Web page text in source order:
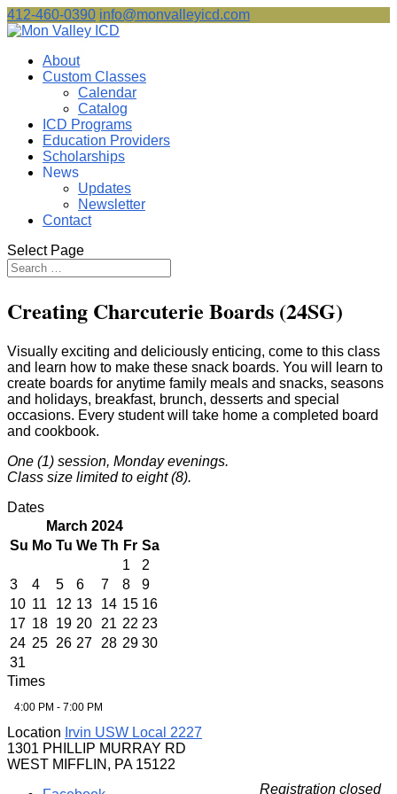
412-460-0390 info@monvalleyicd.com
About
Custom Classes
Calendar
Catalog
ICD Programs
Education Providers
Scholarships
News
Updates
Newsletter
Contact
Select Page
Creating Charcuterie Boards (24SG)
Visually exciting and deliciously enticing, come to this class
and learn how to make these snack boards. You will learn to
create boards for anytime family meals and snacks, seasons
and holidays, breakfast, brunch, desserts and special
occasions. Every student will take home a completed board
and cookbook.
One (1) session, Monday evenings.
Class size limited to eight (8).
Dates
March 2024
Su Mo Tu We Th Fr Sa
1
2
3
4 5 6 7 8
9
10 11 12 13 14 15 16
17 18 19 20 21 22 23
24 25 26 27 28 29 30
31
Times
4:00 PM - 7:00 PM
Location Irvin USW Local 2227
1301 PHILLIP MURRAY RD
WEST MIFFLIN, PA 15122
Registration closed